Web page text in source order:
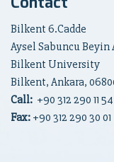
Bilkent 6.Cadde
Aysel Sabuncu
Bilkent University
Bilkent, Ankara,
Call: +90 312 290 11 54
Fax: +90 312 290 30 01